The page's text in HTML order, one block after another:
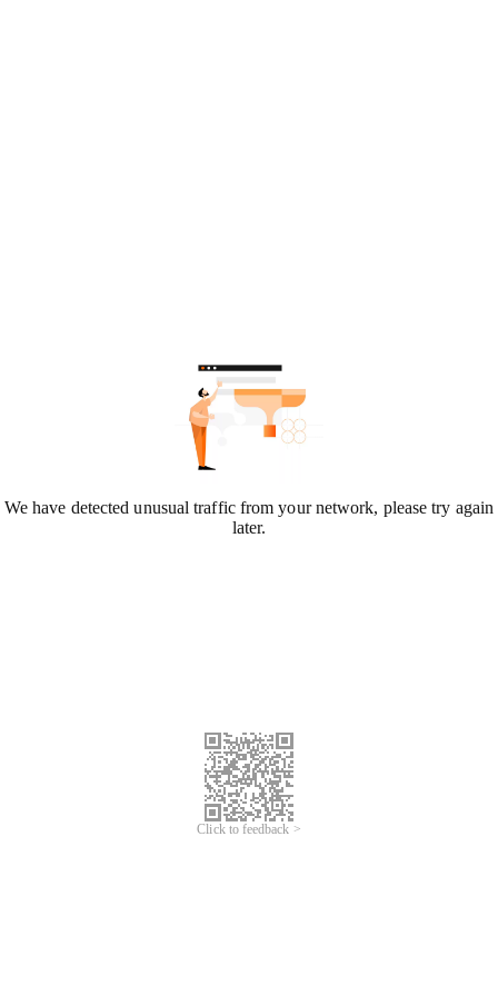
We have detected unusual traffic from your network, please try again
later.
Click to feedback >